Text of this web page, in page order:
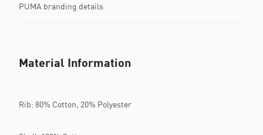
PUMA branding details
Material Information
Rib: 80% Cotton, 20% Polyester